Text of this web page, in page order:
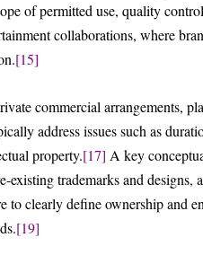
of permitted use, quality
collaborations, where
[15]
commercial arrangements,
address issues such as
property.[17] A key
existing trademarks and
to clearly define ownership and
[19]